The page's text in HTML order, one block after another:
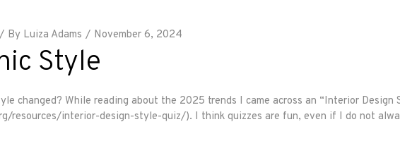
By Luiza Adams November 6, 2024
Style
changed? While reading about the 2025 trends I came across an “Interior Design
resources/interior-design-style-quiz/). I think quizzes are fun, even if I do not